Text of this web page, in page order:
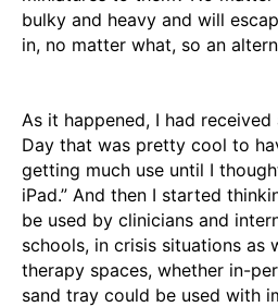
bulky and heavy and will
in, no matter what, so an
As it happened, I had received
Day that was pretty cool to
getting much use until I
iPad.” And then I started
be used by clinicians and
schools, in crisis situations as
therapy spaces, whether in-
sand tray could be used with